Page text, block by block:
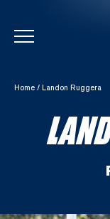
Skip To Content
Home / Landon Ruggera